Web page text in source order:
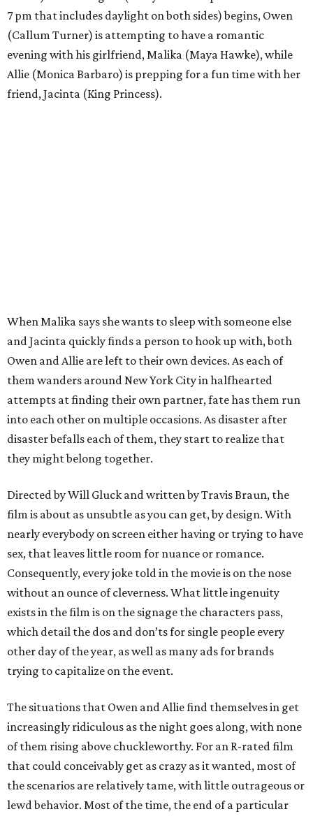
7 pm that includes daylight on both sides) begins, Owen
(Callum Turner) is attempting to have a romantic
evening with his girlfriend, Malika (Maya Hawke), while
Allie (Monica Barbaro) is prepping for a fun time with her
friend, Jacinta (King Princess).
When Malika says she wants to sleep with someone else
and Jacinta quickly finds a person to hook up with, both
Owen and Allie are left to their own devices. As each of
them wanders around New York City in halfhearted
attempts at finding their own partner, fate has them run
into each other on multiple occasions. As disaster after
disaster befalls each of them, they start to realize that
they might belong together.
Directed by Will Gluck and written by Travis Braun, the
film is about as unsubtle as you can get, by design. With
nearly everybody on screen either having or trying to have
sex, that leaves little room for nuance or romance.
Consequently, every joke told in the movie is on the nose
without an ounce of cleverness. What little ingenuity
exists in the film is on the signage the characters pass,
which detail the dos and don’ts for single people every
other day of the year, as well as many ads for brands
trying to capitalize on the event.
The situations that Owen and Allie find themselves in get
increasingly ridiculous as the night goes along, with none
of them rising above chuckleworthy. For an R-rated film
that could conceivably get as crazy as it wanted, most of
the scenarios are relatively tame, with little outrageous or
lewd behavior. Most of the time, the end of a particular